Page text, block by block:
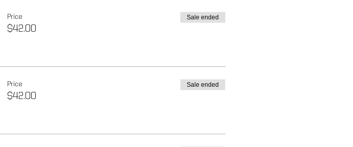
Price
$42.00
Sale ended
Price
$42.00
Sale ended